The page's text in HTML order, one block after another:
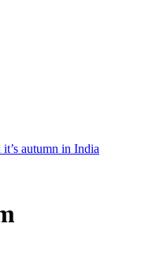
autumn in India